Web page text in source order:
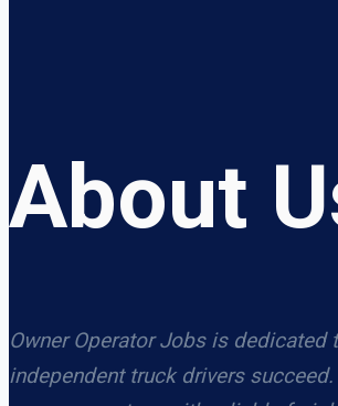
About
Owner Operator Jobs is dedicated
independent truck drivers